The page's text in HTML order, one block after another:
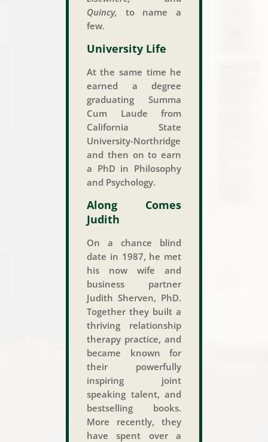
Quincy, to name a
few.
University Life
At the same time he
earned a degree
graduating Summa
Cum Laude from
California State
University-Northridge
and then on to earn
a PhD in Philosophy
and Psychology.
Along Comes
Judith
On a chance blind
date in 1987, he met
his now wife and
business partner
Judith Sherven, PhD.
Together they built a
thriving relationship
therapy practice, and
became known for
their powerfully
inspiring joint
speaking talent, and
bestselling books.
More recently, they
have spent over a